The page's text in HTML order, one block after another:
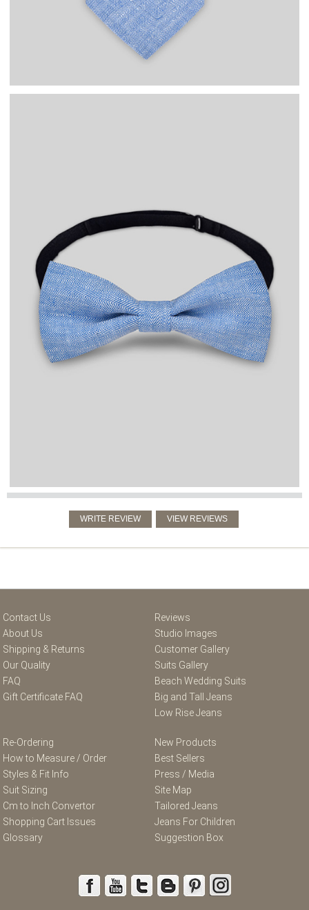
Contact Us
About Us
Shipping & Returns
Our Quality
FAQ
Gift Certificate FAQ
Reviews
Studio Images
Customer Gallery
Suits Gallery
Beach Wedding Suits
Big and Tall Jeans
Low Rise Jeans
Re-Ordering
How to Measure / Order
Styles & Fit Info
Suit Sizing
Cm to Inch Convertor
Shopping Cart Issues
Glossary
New Products
Best Sellers
Press / Media
Site Map
Tailored Jeans
Jeans For Children
Suggestion Box